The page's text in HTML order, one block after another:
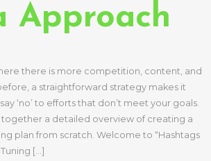
Approach
there is more competition, content, and
a straightforward strategy makes it
‘no’ to efforts that don’t meet your goals.
together a detailed overview of creating a
plan from scratch. Welcome to “Hashtags
[…]